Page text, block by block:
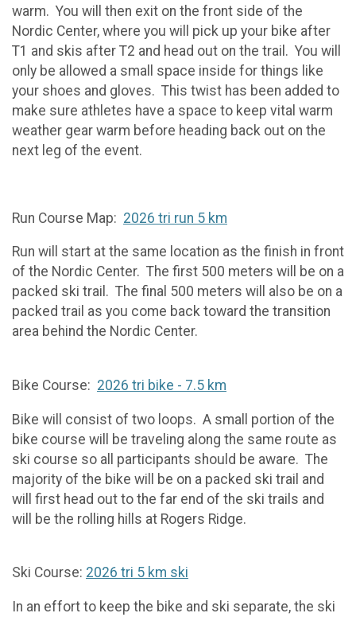
warm. You will then exit on the front side of the
Nordic Center, where you will pick up your bike after
T1 and skis after T2 and head out on the trail. You will
only be allowed a small space inside for things like
your shoes and gloves. This twist has been added to
make sure athletes have a space to keep vital warm
weather gear warm before heading back out on the
next leg of the event.
Run Course Map: 2026 tri run 5 km
Run will start at the same location as the finish in front
of the Nordic Center. The first 500 meters will be on a
packed ski trail. The final 500 meters will also be on a
packed trail as you come back toward the transition
area behind the Nordic Center.
Bike Course: 2026 tri bike - 7.5 km
Bike will consist of two loops. A small portion of the
bike course will be traveling along the same route as
ski course so all participants should be aware. The
majority of the bike will be on a packed ski trail and
will first head out to the far end of the ski trails and
will be the rolling hills at Rogers Ridge.
Ski Course: 2026 tri 5 km ski
In an effort to keep the bike and ski separate, the ski